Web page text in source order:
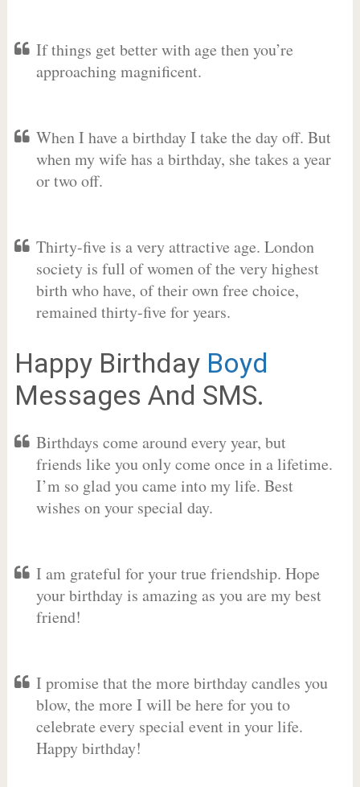
If things get better with age then you’re
approaching magnificent.
When I have a birthday I take the day off. But
when my wife has a birthday, she takes a year
or two off.
Thirty-five is a very attractive age. London
society is full of women of the very highest
birth who have, of their own free choice,
remained thirty-five for years.
Happy Birthday Boyd
Messages And SMS.
Birthdays come around every year, but
friends like you only come once in a lifetime.
I’m so glad you came into my life. Best
wishes on your special day.
I am grateful for your true friendship. Hope
your birthday is amazing as you are my best
friend!
I promise that the more birthday candles you
blow, the more I will be here for you to
celebrate every special event in your life.
Happy birthday!